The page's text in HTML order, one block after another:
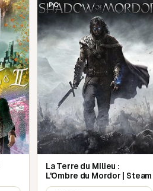
PC
La Terre du Milieu :
L'Ombre du Mordor | Steam